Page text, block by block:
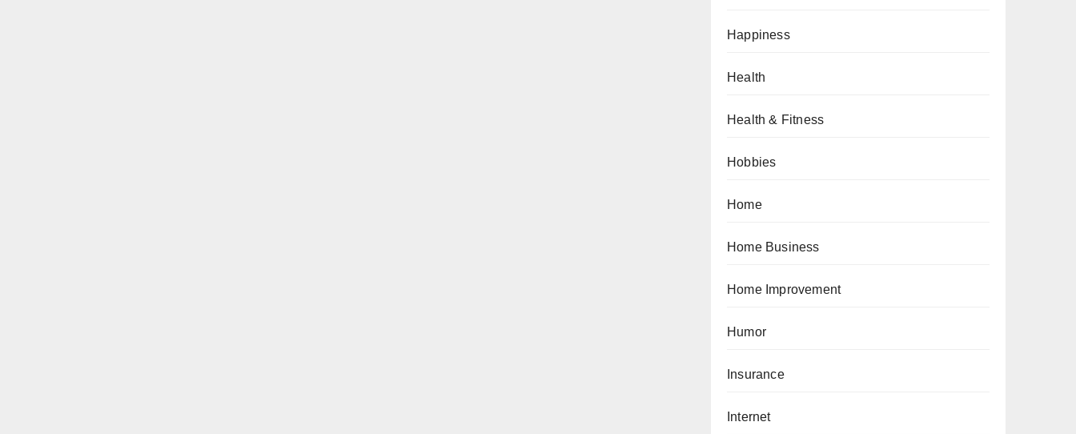
Happiness
Health
Health & Fitness
Hobbies
Home
Home Business
Home Improvement
Humor
Insurance
Internet